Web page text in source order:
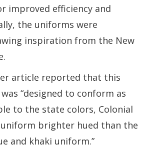
improved efficiency and
the uniforms were
inspiration from the New
article reported that this
“designed to conform as
to the state colors, Colonial
uniform brighter hued than the
and khaki uniform.”